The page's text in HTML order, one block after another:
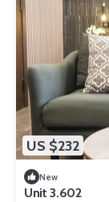
US $232
New
Unit 3.602